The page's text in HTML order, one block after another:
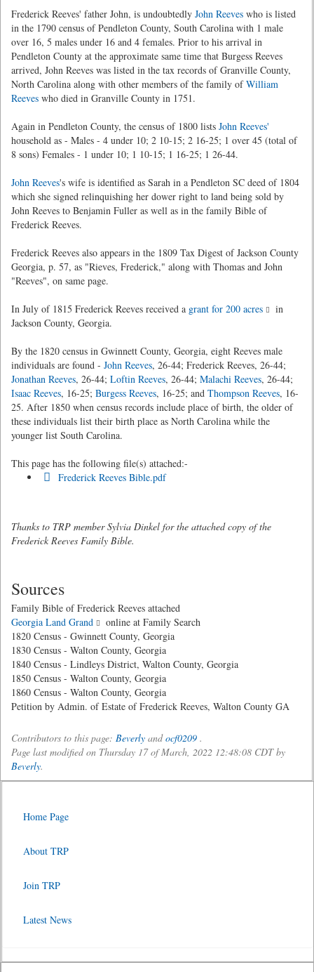
Frederick Reeves' father John, is undoubtedly John Reeves who is listed
in the 1790 census of Pendleton County, South Carolina with 1 male
over 16, 5 males under 16 and 4 females. Prior to his arrival in
Pendleton County at the approximate same time that Burgess Reeves
arrived, John Reeves was listed in the tax records of Granville County,
North Carolina along with other members of the family ofWilliam
Reeves who died in Granville County in 1751.
Again in Pendleton County, the census of 1800 lists John Reeves'
household as - Males - 4 under 10; 2 10-15; 2 16-25; 1 over 45 (total of
8 sons) Females - 1 under 10; 1 10-15; 1 16-25; 1 26-44.
John Reeves's wife is identified as Sarah in a Pendleton SC deed of 1804
which she signed relinquishing her dower right to land being sold by
John Reeves to Benjamin Fuller as well as in the family Bible of
Frederick Reeves.
Frederick Reeves also appears in the 1809 Tax Digest of Jackson County
Georgia, p. 57, as "Rieves, Frederick," along with Thomas and John
"Reeves", on same page.
In July of 1815 Frederick Reeves received a grant for 200 acres
in
Jackson County, Georgia.
By the 1820 census in Gwinnett County, Georgia, eight Reeves male
individuals are found - John Reeves, 26-44; Frederick Reeves, 26-44;
Jonathan Reeves, 26-44; Loftin Reeves, 26-44; Malachi Reeves, 26-44;
Isaac Reeves, 16-25; Burgess Reeves, 16-25; and Thompson Reeves, 16-
25. After 1850 when census records include place of birth, the older of
these individuals list their birth place as North Carolina while the
younger list South Carolina.
This page has the following file(s) attached:-
Frederick Reeves Bible.pdf
Thanks to TRP member Sylvia Dinkel for the attached copy of the
Frederick Reeves Family Bible.
Sources
Family Bible of Frederick Reeves attached
Georgia Land Grand
online at Family Search
1820 Census - Gwinnett County, Georgia
1830 Census - Walton County, Georgia
1840 Census - Lindleys District, Walton County, Georgia
1850 Census - Walton County, Georgia
1860 Census - Walton County, Georgia
Petition by Admin. of Estate of Frederick Reeves, Walton County GA
Contributors to this page: Beverly andocf0209 .
Page last modified on Thursday 17 of March, 2022 12:48:08 CDT by
Beverly.
Home Page
About TRP
Join TRP
Latest News